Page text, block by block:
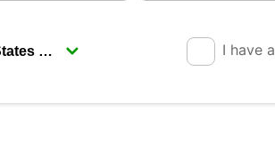
I have a